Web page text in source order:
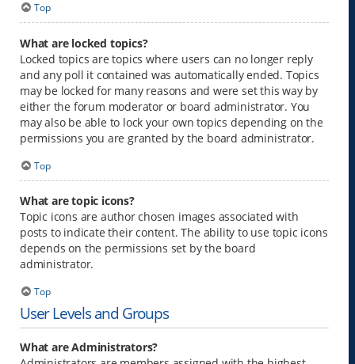
Top
What are locked topics?
Locked topics are topics where users can no longer reply
and any poll it contained was automatically ended. Topics
may be locked for many reasons and were set this way by
either the forum moderator or board administrator. You
may also be able to lock your own topics depending on the
permissions you are granted by the board administrator.
Top
What are topic icons?
Topic icons are author chosen images associated with
posts to indicate their content. The ability to use topic icons
depends on the permissions set by the board
administrator.
Top
User Levels and Groups
What are Administrators?